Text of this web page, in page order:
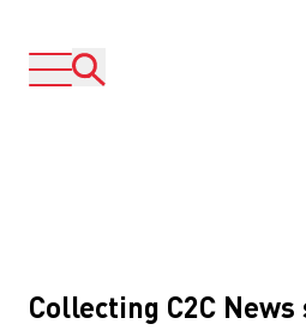
Collecting C2C News